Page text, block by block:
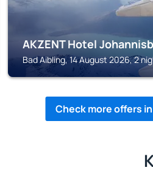
AKZENT Hotel
Bad Aibling, 14 August 2026, 2
Check more offers